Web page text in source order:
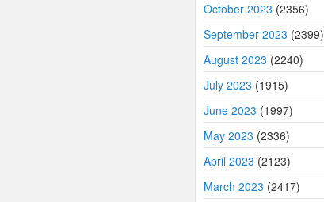
October 2023 (2356)
September 2023 (2399)
August 2023 (2240)
July 2023 (1915)
June 2023 (1997)
May 2023 (2336)
April 2023 (2123)
March 2023 (2417)